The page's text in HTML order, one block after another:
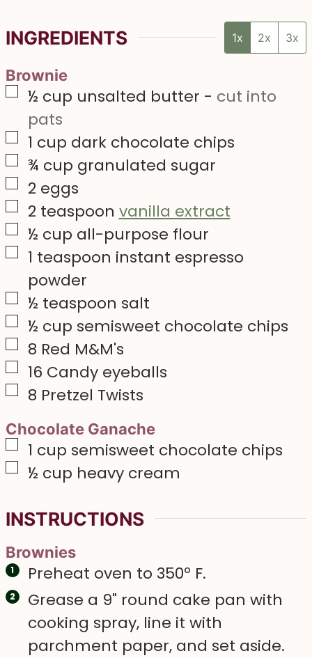
INGREDIENTS 1x 2x 3x
Brownie
▢
½ cup unsalted butter - cut into
pats
▢1 cup dark chocolate chips
▢
¾ cup granulated sugar
▢
2 eggs
▢
2 teaspoon vanilla extract
▢
½ cup all-purpose flour
▢1 teaspoon instant espresso
powder
▢
½ teaspoon salt
▢
½ cup semisweet chocolate chips
▢
8 Red M&M's
▢
16 Candy eyeballs
▢
8 Pretzel Twists
Chocolate Ganache
▢1 cup semisweet chocolate chips
▢
½ cup heavy cream
INSTRUCTIONS
Brownies
Preheat oven to 350º F.
Grease a 9" round cake pan with
cooking spray, line it with
parchment paper, and set aside.